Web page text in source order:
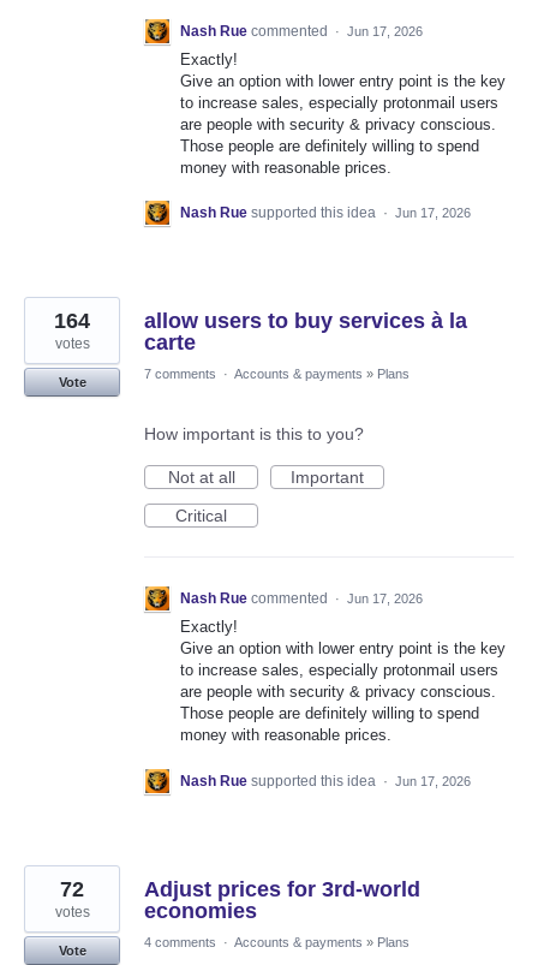
Nash Rue commented · Jun 17, 2026
Exactly!
Give an option with lower entry point is the key
to increase sales, especially protonmail users
are people with security & privacy conscious.
Those people are definitely willing to spend
money with reasonable prices.
Nash Rue supported this idea · Jun 17, 2026
allow users to buy services à la
carte
164
votes
Vote
7 comments · Accounts & payments » Plans
How important is this to you?
Not at all
Important
Critical
Nash Rue commented · Jun 17, 2026
Exactly!
Give an option with lower entry point is the key
to increase sales, especially protonmail users
are people with security & privacy conscious.
Those people are definitely willing to spend
money with reasonable prices.
Nash Rue supported this idea · Jun 17, 2026
Adjust prices for 3rd-world
economies
72
votes
Vote
4 comments · Accounts & payments » Plans